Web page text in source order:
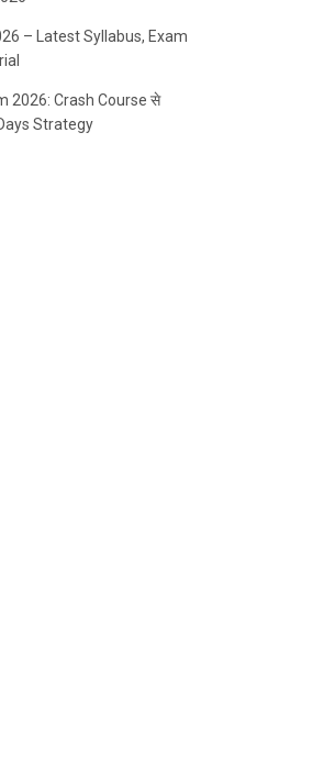
– Latest Syllabus, Exam
2026: Crash Course से
Strategy